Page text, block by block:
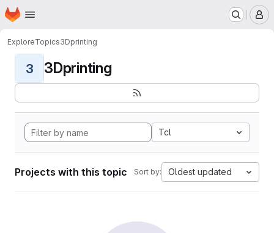
Skip to main content
Homepage
ExploreTopics3Dprinting
3 3Dprinting
Tcl
Projects with this topic Sort by: Oldest updated